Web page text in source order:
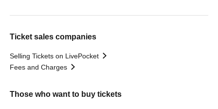
Ticket sales companies
Selling Tickets on LivePocket
Fees and Charges
Those who want to buy tickets